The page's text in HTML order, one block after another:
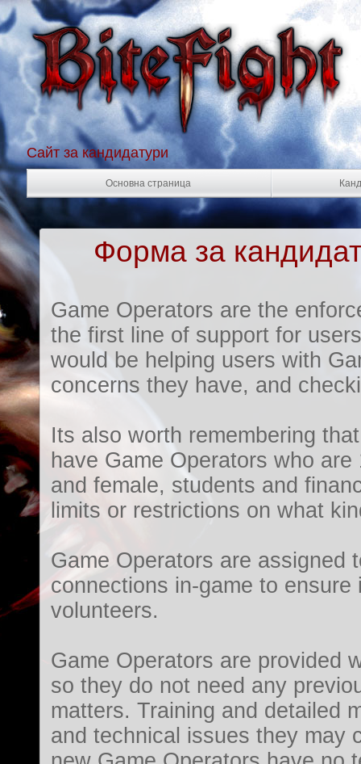
Сайт за кандидатури
Основна страница
Форма за
Game Operators are the
the first line of support for
would be helping users with
concerns they have, and
Its also worth remembering
have Game Operators who
and female, students and
limits or restrictions on what
Game Operators are assigned
connections in-game to
volunteers.
Game Operators are provided
so they do not need any
matters. Training and detailed
and technical issues they may